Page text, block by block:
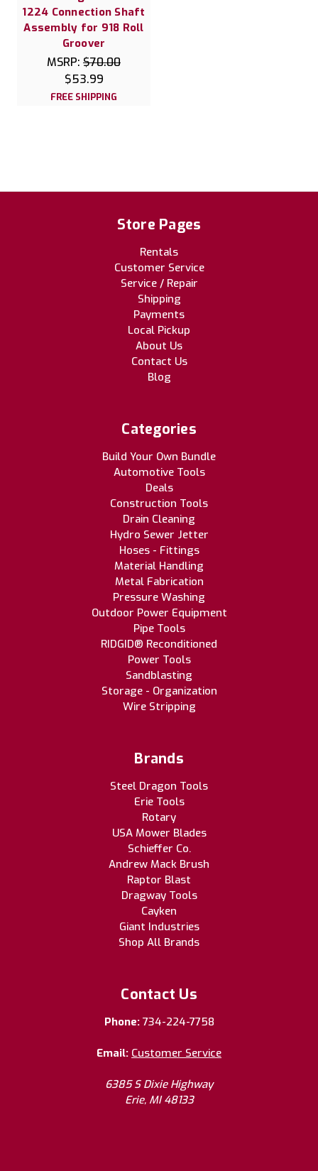
1224 Connection Shaft
Assembly for 918 Roll
Groover
MSRP: $70.00
$53.99
FREE SHIPPING
Store Pages
Rentals
Customer Service
Service / Repair
Shipping
Payments
Local Pickup
About Us
Contact Us
Blog
Categories
Build Your Own Bundle
Automotive Tools
Deals
Construction Tools
Drain Cleaning
Hydro Sewer Jetter
Hoses - Fittings
Material Handling
Metal Fabrication
Pressure Washing
Outdoor Power Equipment
Pipe Tools
RIDGID® Reconditioned
Power Tools
Sandblasting
Storage - Organization
Wire Stripping
Brands
Steel Dragon Tools
Erie Tools
Rotary
USA Mower Blades
Schieffer Co.
Andrew Mack Brush
Raptor Blast
Dragway Tools
Cayken
Giant Industries
Shop All Brands
Contact Us
Phone: 734-224-7758
Email: Customer Service
6385 S Dixie Highway
Erie, MI 48133